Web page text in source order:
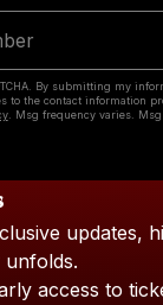
By submitting my
to the contact information
. Msg frequency varies. Msg
Check your
updates,
unfolds.
access to